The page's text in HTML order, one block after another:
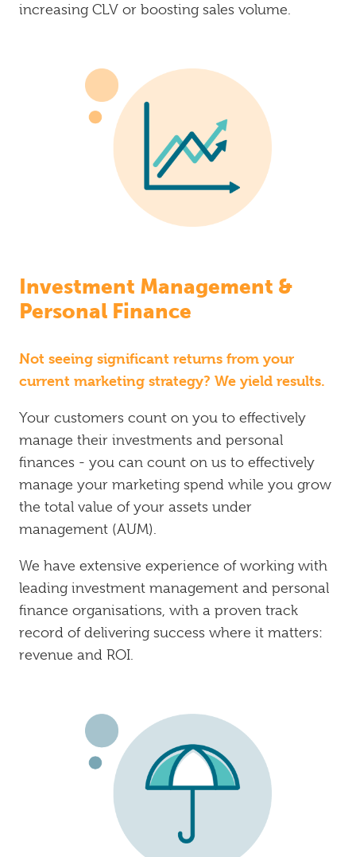
increasing CLV or boosting sales volume.
Investment Management &
Personal Finance
Not seeing significant returns from your
current marketing strategy? We yield results.
Your customers count on you to effectively
manage their investments and personal
finances - you can count on us to effectively
manage your marketing spend while you grow
the total value of your assets under
management (AUM).
We have extensive experience of working with
leading investment management and personal
finance organisations, with a proven track
record of delivering success where it matters:
revenue and ROI.